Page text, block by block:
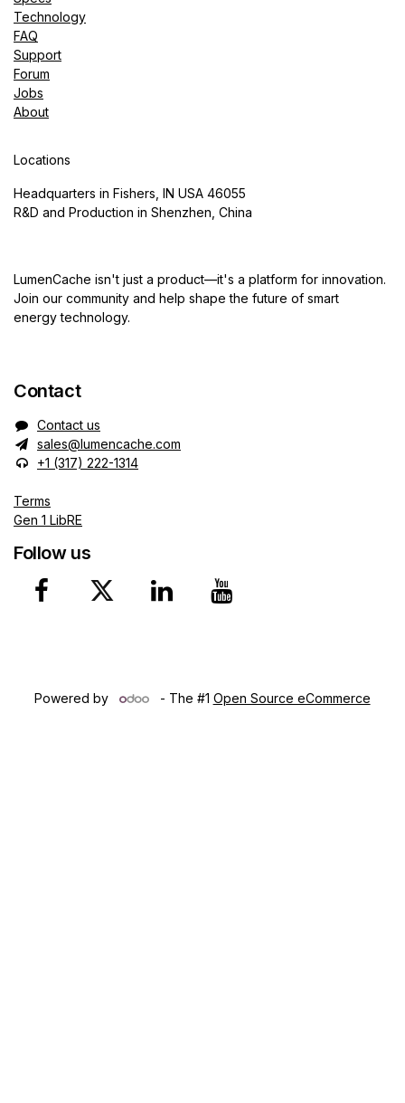
Technology
FAQ
Support
Forum
Jobs
About
Locations
Headquarters in Fishers, IN USA 46055
R&D and Production in Shenzhen, China
LumenCache isn't just a product—it's a platform for innovation.
Join our community and help shape the future of smart
energy technology.
Contact
Contact us
sales@lumencache.com
+1 (317) 222-1314
Terms
Gen 1 LibRE
Follow us
Powered by
- The #1 Open Source eCommerce